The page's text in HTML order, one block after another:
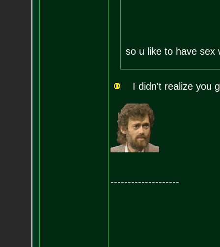
so u like to have
I didn't realize you
--------------------